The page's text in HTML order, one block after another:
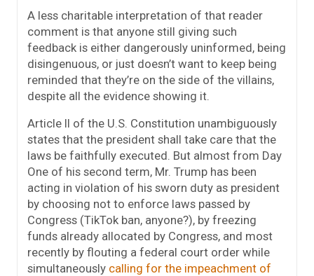
A less charitable interpretation of that reader
comment is that anyone still giving such
feedback is either dangerously uninformed, being
disingenuous, or just doesn’t want to keep being
reminded that they’re on the side of the villains,
despite all the evidence showing it.
Article II of the U.S. Constitution unambiguously
states that the president shall take care that the
laws be faithfully executed. But almost from Day
One of his second term, Mr. Trump has been
acting in violation of his sworn duty as president
by choosing not to enforce laws passed by
Congress (TikTok ban, anyone?), by freezing
funds already allocated by Congress, and most
recently by flouting a federal court order while
simultaneously calling for the impeachment of